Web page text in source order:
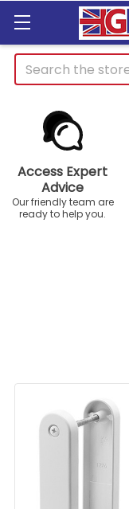
Search
Access Expert
Advice
Our friendly team are
ready to help you.